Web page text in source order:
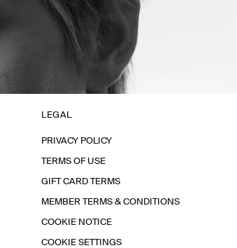
LEGAL
PRIVACY POLICY
TERMS OF USE
GIFT CARD TERMS
MEMBER TERMS & CONDITIONS
COOKIE NOTICE
COOKIE SETTINGS